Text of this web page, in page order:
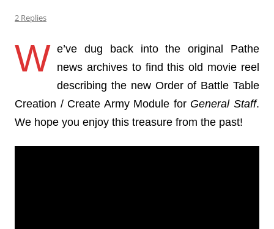
2 Replies
W e’ve dug back into the original Pathe
news archives to find this old movie reel
describing the new Order of Battle Table
Creation / Create Army Module for General Staff.
We hope you enjoy this treasure from the past!